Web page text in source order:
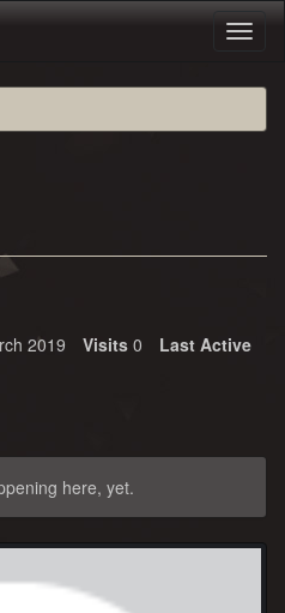
2019 Visits 0
Last Active
here, yet.